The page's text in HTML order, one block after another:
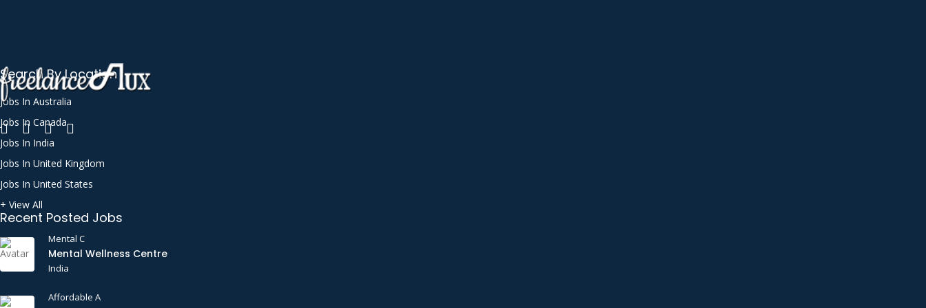
Search By Location
Jobs In Australia
Jobs In Canada
Jobs In India
Jobs In United Kingdom
Jobs In United States
+ View All
Recent Posted Jobs
Mental C
Mental Wellness Centre
India
Affordable A